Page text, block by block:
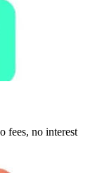
fees, no interest